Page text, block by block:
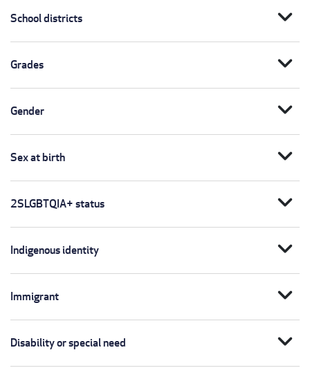
School districts expand_more
Grades expand_more
Gender expand_more
Sex at birth expand_more
2SLGBTQIA+ status expand_more
Indigenous identity expand_more
Immigrant expand_more
Disability or special need expand_more